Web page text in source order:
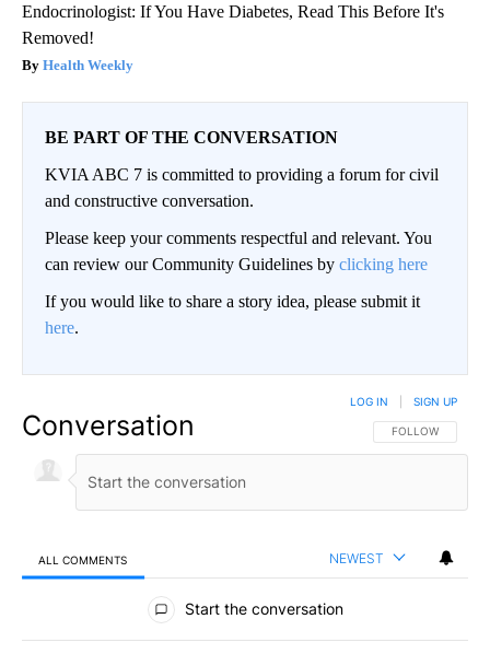
Endocrinologist: If You Have Diabetes, Read This Before It's
Removed!
Health Weekly
BE PART OF THE CONVERSATION
KVIA ABC 7 is committed to providing a forum for civil
and constructive conversation.
Please keep your comments respectful and relevant. You
can review our Community Guidelines by clicking here
If you would like to share a story idea, please submit it
here.
Conversation FOLLOW THIS
FOLLOW
LOG IN SIGN UP
ALL COMMENTS NEWEST
All Comments
Start the conversation